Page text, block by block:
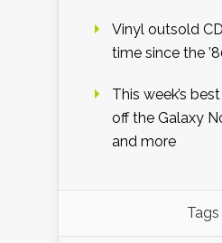
Vinyl outsold
time since the
This week’s
off the Galaxy
and more
Tags